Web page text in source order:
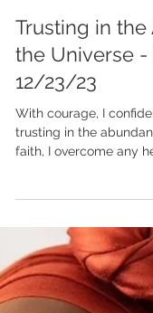
Dec 23, 2023
Trusting in